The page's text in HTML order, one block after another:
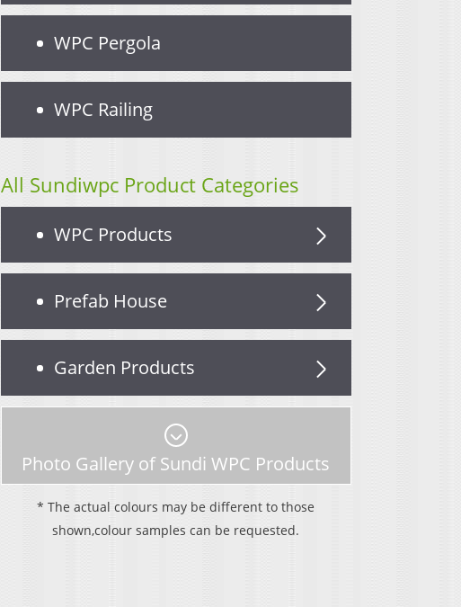
WPC Pergola
WPC Railing
All Sundiwpc Product Categories
WPC Products
Prefab House
Garden Products
Photo Gallery of Sundi WPC Products
* The actual colours may be different to those
shown,colour samples can be requested.